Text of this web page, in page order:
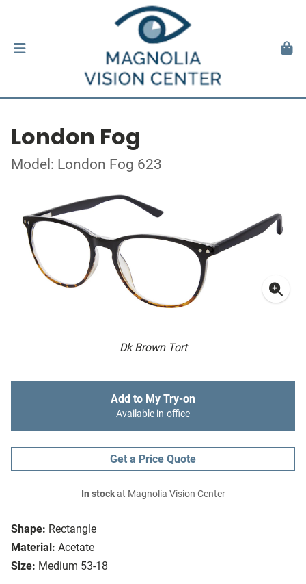
London Fog
Model: London Fog 623
Dk Brown Tort
Shape: Rectangle
Material: Acetate
Size: Medium 53-18
Add to My Try-on
Available in-office
Get a Price Quote
In stockat Magnolia Vision Center